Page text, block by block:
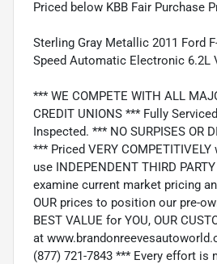
Priced below KBB Fair Purchase
Sterling Gray Metallic 2011 Ford
Speed Automatic Electronic 6.2L
*** WE COMPETE WITH ALL
CREDIT UNIONS *** Fully
Inspected. *** NO SURPISES OR
*** Priced VERY
use INDEPENDENT THIRD
examine current market pricing
OUR prices to position our pre-
BEST VALUE for YOU, OUR
at
(877) 721-7843 *** Every effort is